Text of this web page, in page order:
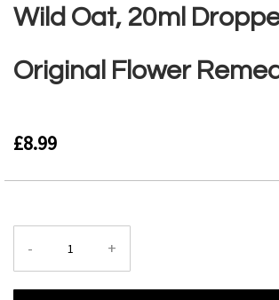
the
beginning
the
images
Wild Oat, 20ml
Original Flower
£8.99
- +